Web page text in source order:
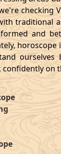
checking
traditional
and
ourselves
on